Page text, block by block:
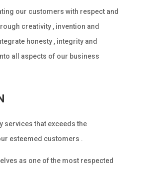
our customers with respect and
creativity , invention and
honesty , integrity and
all aspects of our business
services that exceeds the
esteemed customers .
as one of the most respected